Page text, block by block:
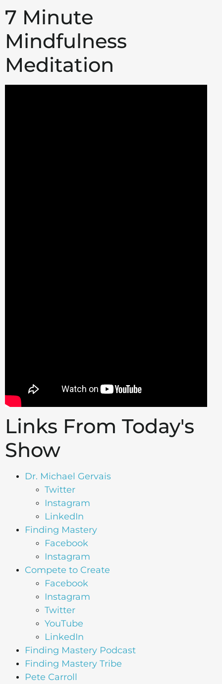
7 Minute
Mindfulness
Meditation
Links From Today's
Show
Dr. Michael Gervais
Twitter
Instagram
LinkedIn
Finding Mastery
Facebook
Instagram
Compete to Create
Facebook
Instagram
Twitter
YouTube
LinkedIn
Finding Mastery Podcast
Finding Mastery Tribe
Pete Carroll